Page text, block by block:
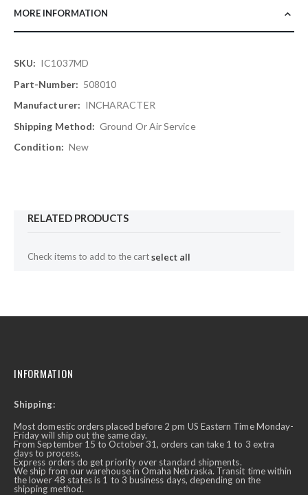
MORE INFORMATION
More
Information
IC1037MD
508010
INCHARACTER
Ground Or Air Service
New
RELATED PRODUCTS
Check items to add to the cartselect all
INFORMATION
Shipping:
Most domestic orders placed before 2 pm US Eastern Time Monday-
Friday will ship out the same day.
From September 15 to October 31, orders can take 1 to 3 extra
days to process.
Express orders do get priority over standard shipments.
We ship from our warehouse in Omaha Nebraska. Transit time within
the lower 48 states is 1 to 3 business days, depending on the
shipping method.